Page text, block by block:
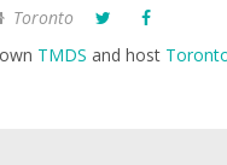
Toronto
TMDS and host